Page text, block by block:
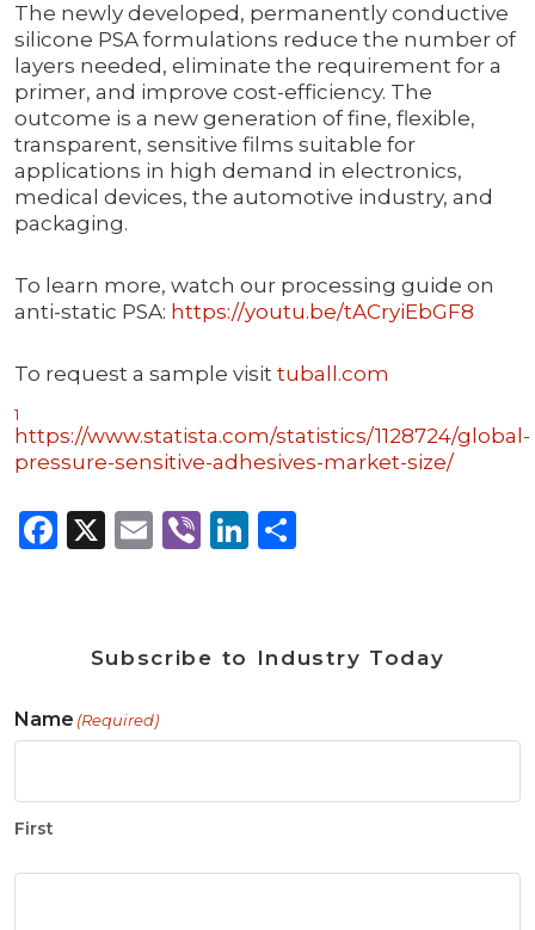
The newly developed, permanently conductive
silicone PSA formulations reduce the number of
layers needed, eliminate the requirement for a
primer, and improve cost-efficiency. The
outcome is a new generation of fine, flexible,
transparent, sensitive films suitable for
applications in high demand in electronics,
medical devices, the automotive industry, and
packaging.
To learn more, watch our processing guide on
anti-static PSA: https://youtu.be/tACryiEbGF8
To request a sample visit tuball.com
1
https://www.statista.com/statistics/1128724/global-
pressure-sensitive-adhesives-market-size/
Facebook
X Email
ViberLinkedIn
Subscribe to Industry Today
Name (Required)
First